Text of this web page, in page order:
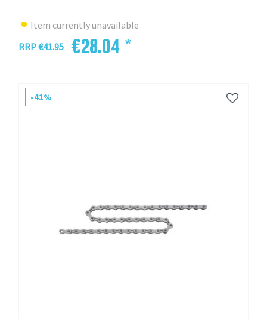
Item currently unavailable
RRP €41.95
€28.04 *
-41%